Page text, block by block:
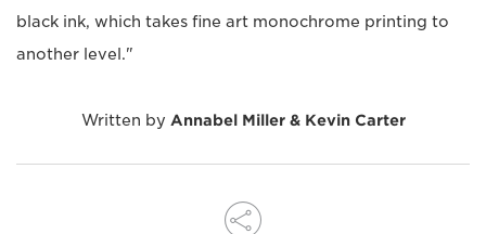
black ink, which takes fine art monochrome printing to
another level."
Written by Annabel Miller & Kevin Carter